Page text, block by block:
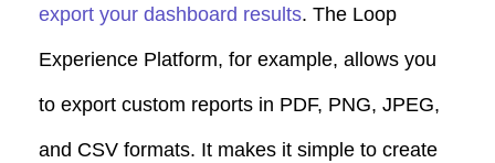
export your dashboard results. The Loop
Experience Platform, for example, allows you
to export custom reports in PDF, PNG, JPEG,
and CSV formats. It makes it simple to create